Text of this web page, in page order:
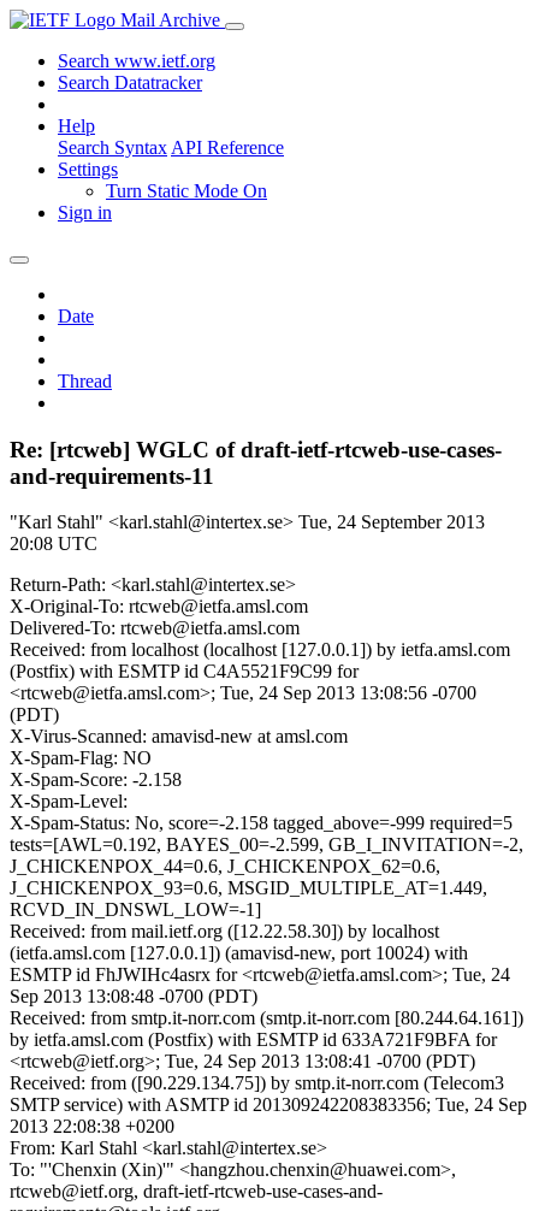
Mail Archive
Search www.ietf.org
Search Datatracker
Help
Search Syntax API Reference
Settings
Turn Static Mode On
Sign in
Date
Thread
Re: [rtcweb] WGLC of draft-ietf-rtcweb-use-cases-
and-requirements-11
"Karl Stahl" <karl.stahl@intertex.se> Tue, 24 September 2013
20:08 UTC
Return-Path: <karl.stahl@intertex.se>
X-Original-To: rtcweb@ietfa.amsl.com
Delivered-To: rtcweb@ietfa.amsl.com
Received: from localhost (localhost [127.0.0.1]) by ietfa.amsl.com
(Postfix) with ESMTP id C4A5521F9C99 for
<rtcweb@ietfa.amsl.com>; Tue, 24 Sep 2013 13:08:56 -0700
(PDT)
X-Virus-Scanned: amavisd-new at amsl.com
X-Spam-Flag: NO
X-Spam-Score: -2.158
X-Spam-Level:
X-Spam-Status: No, score=-2.158 tagged_above=-999 required=5
tests=[AWL=0.192, BAYES_00=-2.599, GB_I_INVITATION=-2,
J_CHICKENPOX_44=0.6, J_CHICKENPOX_62=0.6,
J_CHICKENPOX_93=0.6, MSGID_MULTIPLE_AT=1.449,
RCVD_IN_DNSWL_LOW=-1]
Received: from mail.ietf.org ([12.22.58.30]) by localhost
(ietfa.amsl.com [127.0.0.1]) (amavisd-new, port 10024) with
ESMTP id FhJWIHc4asrx for <rtcweb@ietfa.amsl.com>; Tue, 24
Sep 2013 13:08:48 -0700 (PDT)
Received: from smtp.it-norr.com (smtp.it-norr.com [80.244.64.161])
by ietfa.amsl.com (Postfix) with ESMTP id 633A721F9BFA for
<rtcweb@ietf.org>; Tue, 24 Sep 2013 13:08:41 -0700 (PDT)
Received: from ([90.229.134.75]) by smtp.it-norr.com (Telecom3
SMTP service) with ASMTP id 201309242208383356; Tue, 24 Sep
2013 22:08:38 +0200
From: Karl Stahl <karl.stahl@intertex.se>
To: "'Chenxin (Xin)'" <hangzhou.chenxin@huawei.com>,
rtcweb@ietf.org, draft-ietf-rtcweb-use-cases-and-